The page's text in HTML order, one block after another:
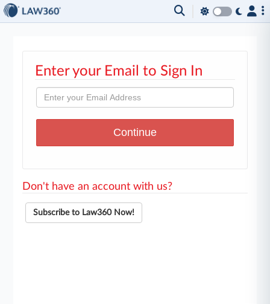
Enter your Email to Sign In
Don't have an account with us?
Subscribe to Law360 Now!